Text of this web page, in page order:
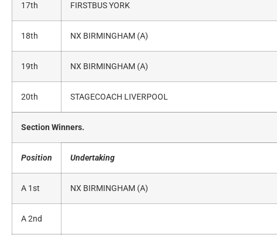
17th FIRSTBUS YORK
18th NX BIRMINGHAM (A)
19th NX BIRMINGHAM (A)
20th STAGECOACH LIVERPOOL
Section Winners.
Position Undertaking
A 1st NX BIRMINGHAM (A)
A 2nd